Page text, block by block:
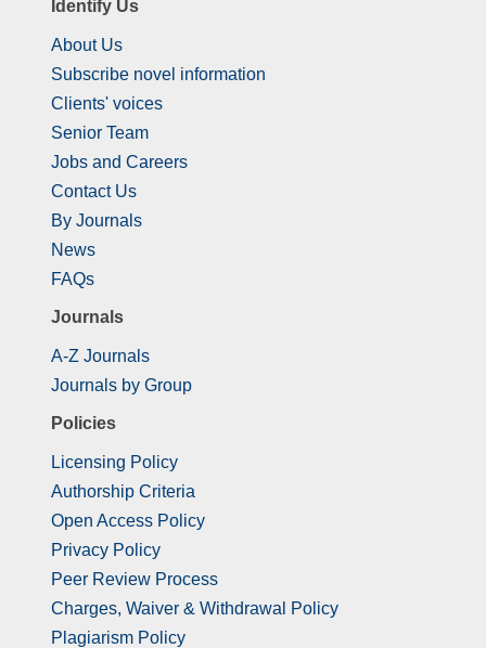
Identify Us
About Us
Subscribe novel information
Clients' voices
Senior Team
Jobs and Careers
Contact Us
By Journals
News
FAQs
Journals
A-Z Journals
Journals by Group
Policies
Licensing Policy
Authorship Criteria
Open Access Policy
Privacy Policy
Peer Review Process
Charges, Waiver & Withdrawal Policy
Plagiarism Policy